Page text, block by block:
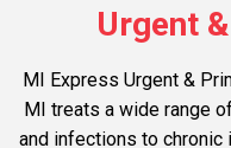
Urgent
MI Express Urgent &
MI treats a wide range
and infections to chronic